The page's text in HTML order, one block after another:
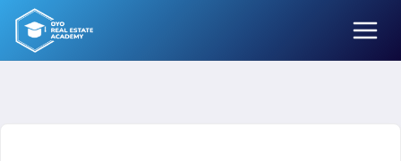
Skip
content